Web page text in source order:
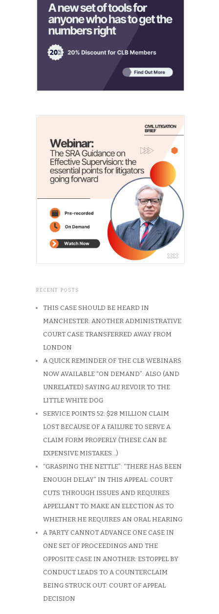
RECENT POSTS
THIS CASE SHOULD BE HEARD IN
MANCHESTER: ANOTHER ADMINISTRATIVE
COURT CASE TRANSFERRED AWAY FROM
LONDON
A QUICK REMINDER OF THE CLB WEBINARS
NOW AVAILABLE “ON DEMAND”: ALSO (AND
UNRELATED) SAYING AU REVOIR TO THE
LITTLE WHITE DOG
SERVICE POINTS 52: $28 MILLION CLAIM
LOST BECAUSE OF A FAILURE TO SERVE A
CLAIM FORM PROPERLY (THESE CAN BE
EXPENSIVE MISTAKES…)
“GRASPING THE NETTLE”: “THERE HAS BEEN
ENOUGH DELAY” IN THIS APPEAL: COURT
CUTS THROUGH ISSUES AND REQUIRES
APPELLANT TO MAKE AN ELECTION AS TO
WHETHER HE REQUIRES AN ORAL HEARING
A PARTY CANNOT ADVANCE ONE CASE IN
ONE SET OF PROCEEDINGS AND THE
OPPOSITE CASE IN ANOTHER: ESTOPPEL BY
CONDUCT LEADS TO A COUNTERCLAIM
BEING STRUCK OUT: COURT OF APPEAL
DECISION